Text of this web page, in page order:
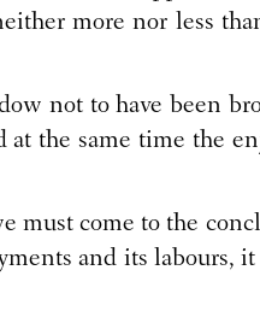
more nor less
not to have been
at the same time the
must come to the
and its labours,